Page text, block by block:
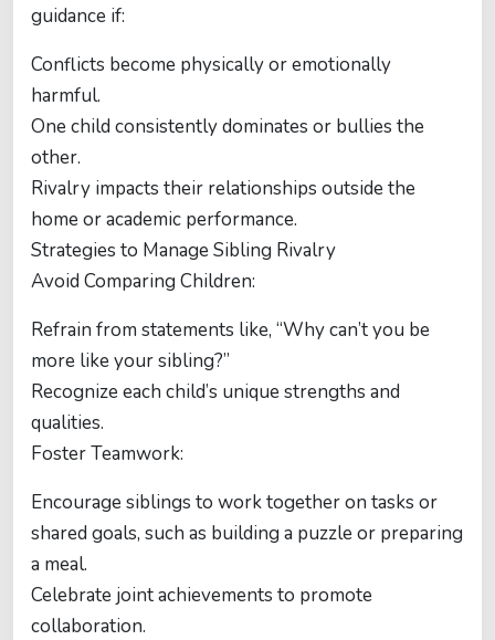
guidance if:
Conflicts become physically or emotionally
harmful.
One child consistently dominates or bullies the
other.
Rivalry impacts their relationships outside the
home or academic performance.
Strategies to Manage Sibling Rivalry
Avoid Comparing Children:
Refrain from statements like, “Why can’t you be
more like your sibling?”
Recognize each child’s unique strengths and
qualities.
Foster Teamwork:
Encourage siblings to work together on tasks or
shared goals, such as building a puzzle or preparing
a meal.
Celebrate joint achievements to promote
collaboration.